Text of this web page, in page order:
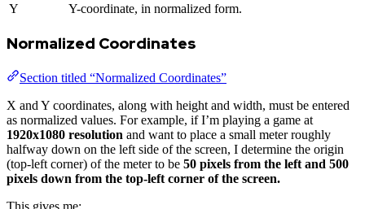
Y
Y-coordinate, in normalized form.
Normalized Coordinates
Section titled “Normalized Coordinates”
X and Y coordinates, along with height and width, must be entered
as normalized values. For example, if I’m playing a game at
1920x1080 resolution and want to place a small meter roughly
halfway down on the left side of the screen, I determine the origin
(top-left corner) of the meter to be 50 pixels from the left and 500
pixels down from the top-left corner of the screen.
This gives me: